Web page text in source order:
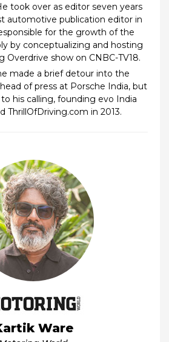
took over as editor seven years
automotive publication editor in
for the growth of the
by conceptualizing and hosting
Overdrive show on CNBC-TV18.
made a brief detour into the
of press at Porsche India, but
his calling, founding evo India
ThrillOfDriving.com in 2013.
Ware